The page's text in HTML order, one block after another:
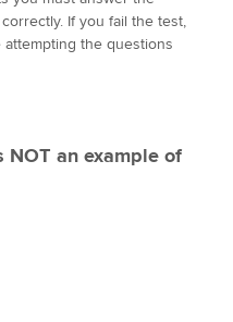
If you fail the test,
the questions
an example of